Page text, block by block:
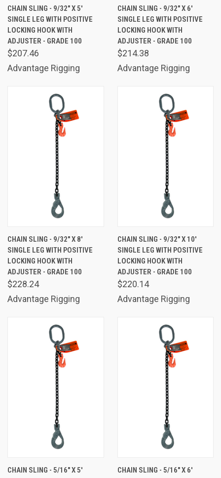
CHAIN SLING - 9/32" X 5'
SINGLE LEG WITH POSITIVE
LOCKING HOOK WITH
ADJUSTER - GRADE 100
$207.46
Advantage Rigging
CHAIN SLING - 9/32" X 6'
SINGLE LEG WITH POSITIVE
LOCKING HOOK WITH
ADJUSTER - GRADE 100
$214.38
Advantage Rigging
CHAIN SLING - 9/32" X 8'
SINGLE LEG WITH POSITIVE
LOCKING HOOK WITH
ADJUSTER - GRADE 100
$228.24
Advantage Rigging
CHAIN SLING - 9/32" X 10'
SINGLE LEG WITH POSITIVE
LOCKING HOOK WITH
ADJUSTER - GRADE 100
$220.14
Advantage Rigging
CHAIN SLING - 5/16" X 5'
CHAIN SLING - 5/16" X 6'